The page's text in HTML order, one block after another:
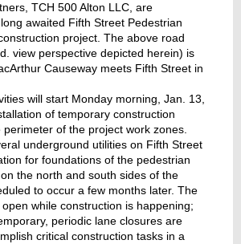
TCH 500 Alton LLC, are
awaited Fifth Street Pedestrian
project. The above road
view perspective depicted herein) is
Causeway meets Fifth Street in
will start Monday morning, Jan. 13,
of temporary construction
of the project work zones.
underground utilities on Fifth Street
for foundations of the pedestrian
the north and south sides of the
to occur a few months later. The
while construction is happening;
periodic lane closures are
critical construction tasks in a